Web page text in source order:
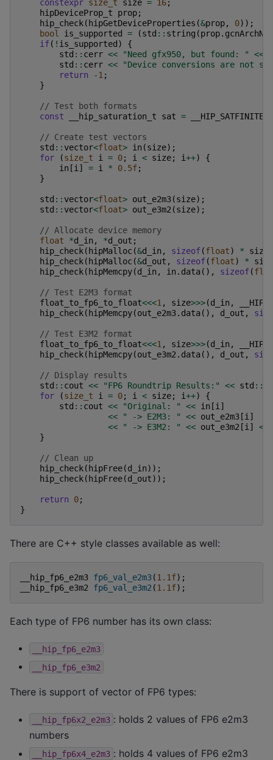
constexpr size_t size = 16;
hipDeviceProp_t
prop;
hip_check(hipGetDeviceProperties (&prop, 0));
bool
is_supported = (std :: string (prop.
if( ! is_supported)
{
std :: cerr << "Need gfx950, but found: " <<
std :: cerr <<
"Device conversions are not
return
-1 ;
}
// Test both formats
const
__hip_saturation_t sat = __HIP_SATFINITE
// Create test vectors
std :: vector<float> in (size);
for
(size_t i = 0; i < size; i++)
{
in [i ] = i * 0.5f;
}
std :: vector<float> out_e2m3(size);
std :: vector<float> out_e3m2 (size);
// Allocate device memory
float
*d_in , *d_out ;
hip_check(hipMalloc(&d_in , sizeof(float) * size
hip_check(hipMalloc(&d_out , sizeof(float) *
size
hip_check(hipMemcpy(d_in , in . data(), sizeof(
// Test E2M3 format
float_to_fp6_to_float<<<1 , size>>>(d_in ,
hip_check(hipMemcpy(out_e2m3. data(), d_out ,
// Test E3M2 format
float_to_fp6_to_float<<<1 , size>>>(d_in ,
hip_check(hipMemcpy(out_e3m2 . data(), d_out ,
// Display results
std :: cout << "FP6 Roundtrip Results:" << std ::
for
(size_t i = 0; i < size; i++)
{
std :: cout << "Original: " << in [i ]
<<
" -> E2M3: " << out_e2m3[i ]
<<
" -> E3M2: " << out_e3m2 [i ]
<<
}
// Clean up
hip_check(hipFree(d_in));
hip_check(hipFree(d_out));
return 0;
}
There are C++ style classes available as well:
__hip_fp6_e2m3 fp6_val_e2m3(1.1f);
__hip_fp6_e3m2
fp6_val_e3m2 (1.1f);
Each type of FP6 number has its own class:
__hip_fp6_e2m3
__hip_fp6_e3m2
There is support of vector of FP6 types:
__hip_fp6x2_e2m3 : holds 2 values of FP6 e2m3
numbers
__hip_fp6x4_e2m3 : holds 4 values of FP6 e2m3